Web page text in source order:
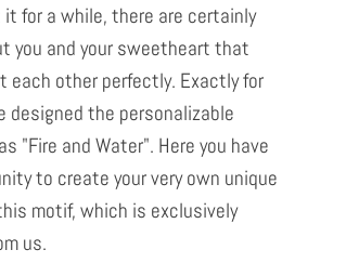
for a while, there are certainly
you and your sweetheart that
each other perfectly. Exactly for
designed the personalizable
"Fire and Water". Here you have
to create your very own unique
motif, which is exclusively
us.